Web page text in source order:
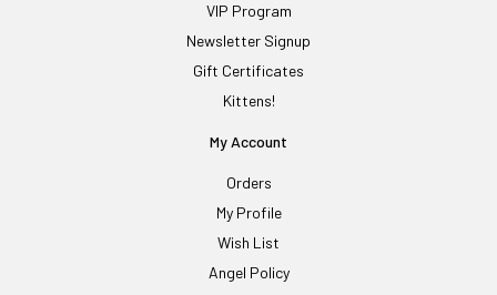
VIP Program
Newsletter Signup
Gift Certificates
Kittens!
My Account
Orders
My Profile
Wish List
Angel Policy